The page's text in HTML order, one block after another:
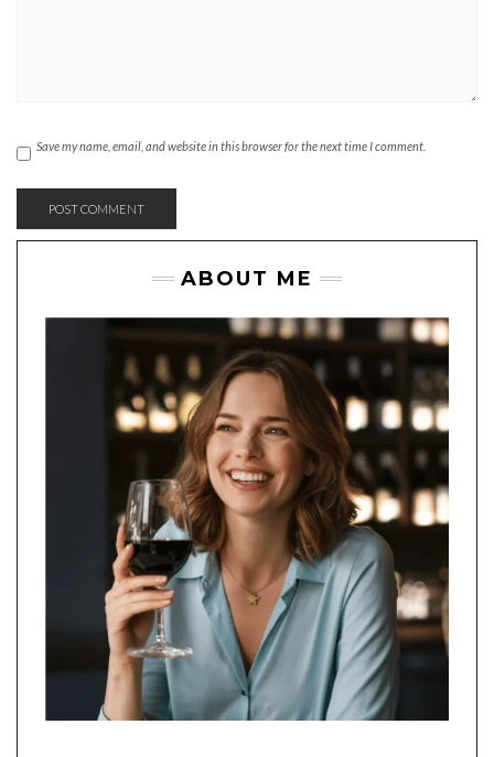
Save my name, email, and website in this browser for the next time I comment.
ABOUT ME